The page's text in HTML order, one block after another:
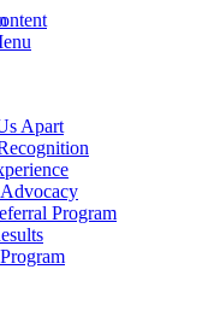
Apart
Program